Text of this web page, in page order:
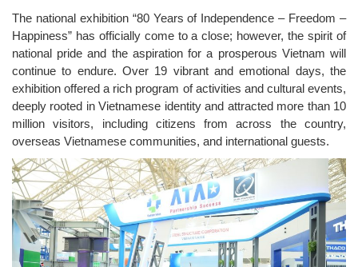
The national exhibition “80 Years of Independence – Freedom –
Happiness” has officially come to a close; however, the spirit of
national pride and the aspiration for a prosperous Vietnam will
continue to endure. Over 19 vibrant and emotional days, the
exhibition offered a rich program of activities and cultural events,
deeply rooted in Vietnamese identity and attracted more than 10
million visitors, including citizens from across the country,
overseas Vietnamese communities, and international guests.